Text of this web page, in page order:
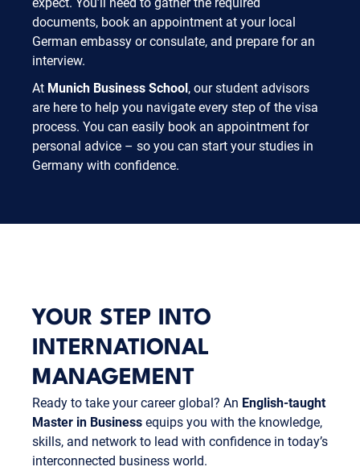
documents, book an appointment at your local
German embassy or consulate, and prepare for an
interview.
At Munich Business School, our student advisors
are here to help you navigate every step of the visa
process. You can easily book an appointment for
personal advice – so you can start your studies in
Germany with confidence.
YOUR STEP INTO
INTERNATIONAL
MANAGEMENT
Ready to take your career global? An English-taught
Master in Business equips you with the knowledge,
skills, and network to lead with confidence in today’s
interconnected business world.